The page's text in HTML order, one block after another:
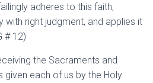
adheres to this faith,
right judgment, and applies it
# 12)
the Sacraments and
given each of us by the Holy